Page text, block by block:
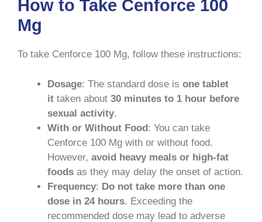
How to Take Cenforce 100
Mg
To take Cenforce 100 Mg, follow these instructions:
Dosage: The standard dose is one tablet
it taken about 30 minutes to 1 hour before
sexual activity.
With or Without Food: You can take
Cenforce 100 Mg with or without food.
However, avoid heavy meals or high-fat
foods as they may delay the onset of action.
Frequency: Do not take more than one
dose in 24 hours. Exceeding the
recommended dose may lead to adverse